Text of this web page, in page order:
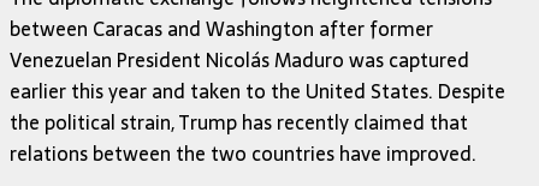
between Caracas and Washington after former
Venezuelan President Nicolás Madurowas captured
earlier this year and taken to the United States. Despite
the political strain, Trump has recently claimed that
relations between the two countries have improved.